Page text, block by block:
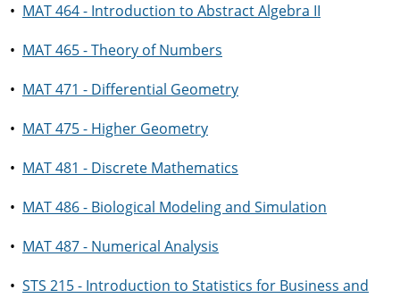
• MAT 464 - Introduction to Abstract Algebra II
• MAT 465 - Theory of Numbers
• MAT 471 - Differential Geometry
• MAT 475 - Higher Geometry
• MAT 481 - Discrete Mathematics
• MAT 486 - Biological Modeling and Simulation
• MAT 487 - Numerical Analysis
• STS 215 - Introduction to Statistics for Business and